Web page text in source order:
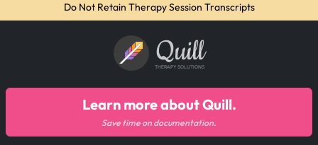
Do Not Retain Therapy Session Transcripts
Quill
THERAPY SOLUTIONS
Learn more about Quill.
Save time on documentation.